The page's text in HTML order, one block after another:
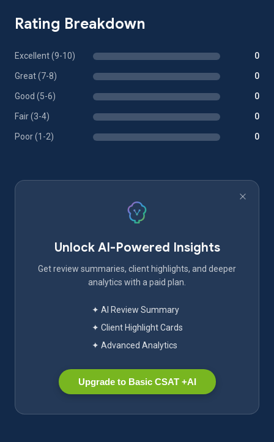
Rating Breakdown
Excellent (9-10) 0
Great (7-8) 0
Good (5-6) 0
Fair (3-4) 0
Poor (1-2) 0
Unlock AI-Powered Insights
Get review summaries, client highlights, and deeper
analytics with a paid plan.
✦ AI Review Summary
✦ Client Highlight Cards
✦ Advanced Analytics
Upgrade to Basic CSAT +AI